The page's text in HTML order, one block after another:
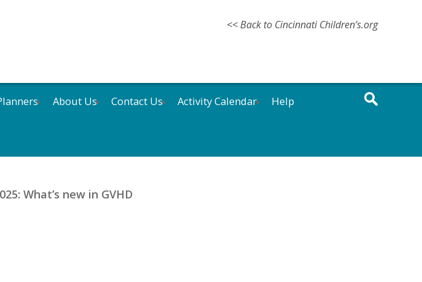
<< Back to Cincinnati Children’s.org
About Us Contact Us Activity Calendar Help
What’s new in GVHD